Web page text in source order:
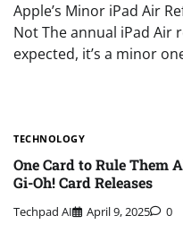
Apple’s Minor iPad Air
Not The annual iPad Air
expected, it’s a minor
TECHNOLOGY
One Card to Rule Them
Gi-Oh! Card Releases
Techpad AI April 9, 2025 0